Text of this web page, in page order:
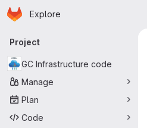
Skip to main content
Homepage
Explore
Primary navigation
Project
GC Infrastructure code
Manage
Plan
Code